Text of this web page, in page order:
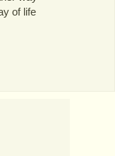
of life